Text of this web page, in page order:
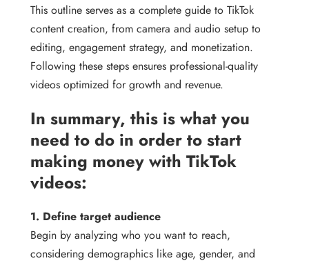
This outline serves as a complete guide to TikTok
content creation, from camera and audio setup to
editing, engagement strategy, and monetization.
Following these steps ensures professional-quality
videos optimized for growth and revenue.
In summary, this is what you
need to do in order to start
making money with TikTok
videos:
1. Define target audience
Begin by analyzing who you want to reach,
considering demographics like age, gender, and